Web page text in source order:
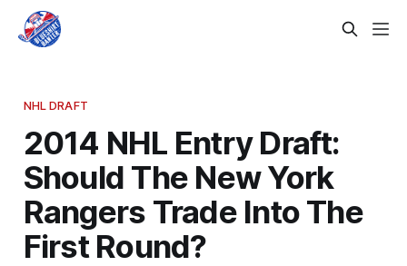
NHL DRAFT
2014 NHL Entry Draft:
Should The New York
Rangers Trade Into The
First Round?